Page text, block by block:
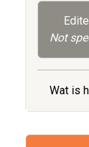
Not
Wat is